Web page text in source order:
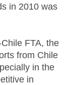
in 2010 was
FTA, the
from Chile
in the
in